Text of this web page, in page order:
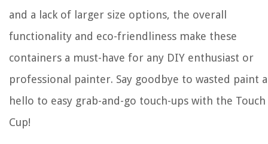
and a lack of larger size options, the overall
functionality and eco-friendliness make these
containers a must-have for any DIY enthusiast or
professional painter. Say goodbye to wasted paint
hello to easy grab-and-go touch-ups with the Touch
Cup!